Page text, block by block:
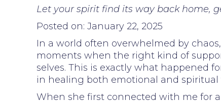
Let your spirit find its way back home,
Posted on: January 22, 2025
In a world often overwhelmed by
moments when the right kind of
selves. This is exactly what happened
in healing both emotional and spiritual
When she first connected with me for a